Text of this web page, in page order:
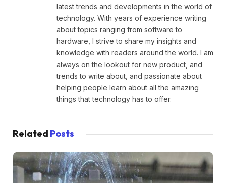
latest trends and developments in the world of
technology. With years of experience writing
about topics ranging from software to
hardware, I strive to share my insights and
knowledge with readers around the world. I am
always on the lookout for new product, and
trends to write about, and passionate about
helping people learn about all the amazing
things that technology has to offer.
Related Posts